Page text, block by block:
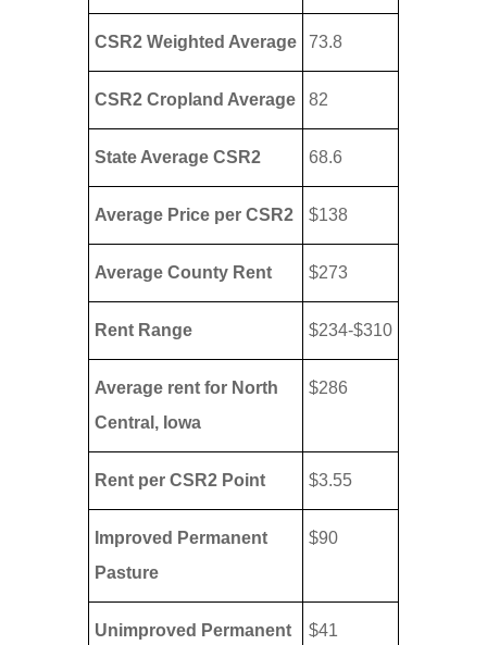
CSR2 Weighted Average 73.8
CSR2 Cropland Average 82
State Average CSR2 68.6
Average Price per CSR2 $138
Average County Rent $273
Rent Range $234-$310
Average rent for North
Central, Iowa
$286
Rent per CSR2 Point $3.55
Improved Permanent
Pasture
$90
Unimproved Permanent $41